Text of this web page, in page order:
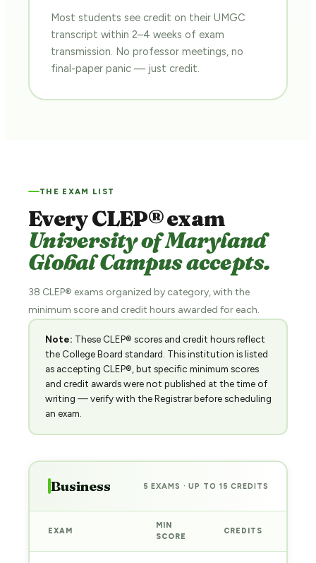
Most students see credit on their UMGC
transcript within 2–4 weeks of exam
transmission. No professor meetings, no
final-paper panic — just credit.
THE EXAM LIST
Every CLEP® exam
University of Maryland
Global Campus accepts.
38 CLEP® exams organized by category, with the
minimum score and credit hours awarded for each.
Note: These CLEP® scores and credit hours reflect
the College Board standard. This institution is listed
as accepting CLEP®, but specific minimum scores
and credit awards were not published at the time of
writing — verify with the Registrar before scheduling
an exam.
Business 5 EXAMS · UP TO 15 CREDITS
EXAM
MIN
SCORE
CREDITS